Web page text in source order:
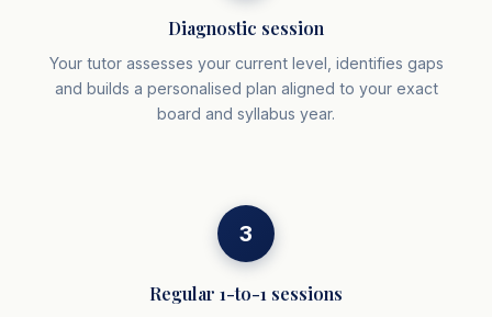
Diagnostic session
Your tutor assesses your current level, identifies gaps
and builds a personalised plan aligned to your exact
board and syllabus year.
3
Regular 1-to-1 sessions